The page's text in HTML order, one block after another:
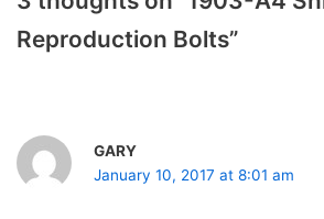
Reproduction Bolts”
GARY
January 10, 2017 at 8:01 am